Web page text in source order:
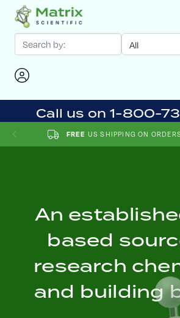
Call us on 1-800-
FREE US SHIPPING ON
An
based
research
and building